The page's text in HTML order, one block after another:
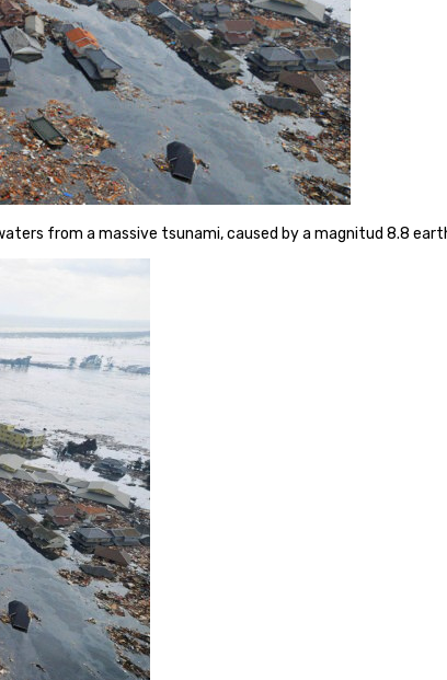
from a massive tsunami, caused by a magnitud 8.8